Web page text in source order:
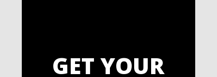
GET YOUR